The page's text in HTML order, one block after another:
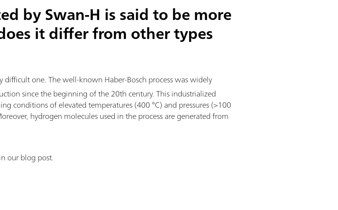
by Swan-H is said to be more
it differ from other types
difficult one. The well-known Haber-Bosch process was widely
since the beginning of the 20th century. This industrialized
conditions of elevated temperatures (400 °C) and pressures (>100
hydrogen molecules used in the process are generated from
our blog post.